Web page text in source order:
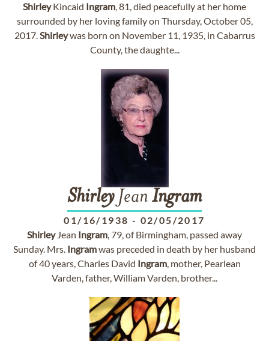
ShirleyKincaid Ingram, 81, died peacefully at her home
surrounded by her loving family on Thursday, October 05,
2017.Shirleywas born on November 11, 1935, in Cabarrus
County, the daughte...
ShirleyJean Ingram
01/16/1938 - 02/05/2017
ShirleyJean Ingram, 79, of Birmingham, passed away
Sunday. Mrs. Ingramwas preceded in death by her husband
of 40 years, Charles David Ingram, mother, Pearlean
Varden, father, William Varden, brother...